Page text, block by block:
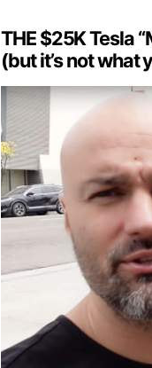
THE $25K Tesla
(but it’s not what